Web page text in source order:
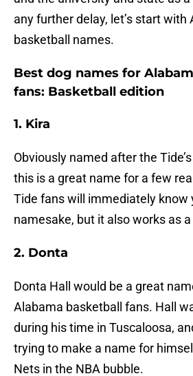
any further delay, let’s start with
basketball names.
Best dog names for
fans: Basketball edition
1. Kira
Obviously named after the
this is a great name for a few
Tide fans will immediately know
namesake, but it also works as
2. Donta
Donta Hall would be a great
Alabama basketball fans. Hall
during his time in Tuscaloosa,
trying to make a name for
Nets in the NBA bubble.